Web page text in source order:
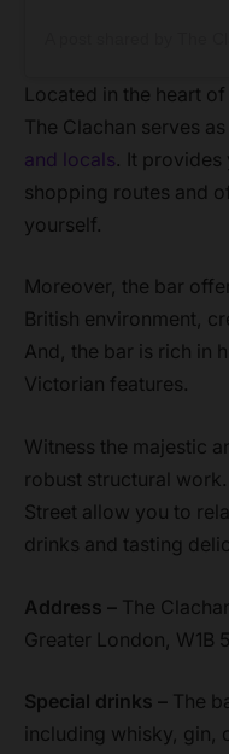
Located in the heart
The Clachan serves as
and locals. It provides
shopping routes and
yourself.
Moreover, the bar
British environment,
And, the bar is rich in
Victorian features.
Witness the majestic
robust structural
Street allow you to
drinks and tasting
Address – The
Greater London, W1B
Special drinks – The
including whisky, gin,